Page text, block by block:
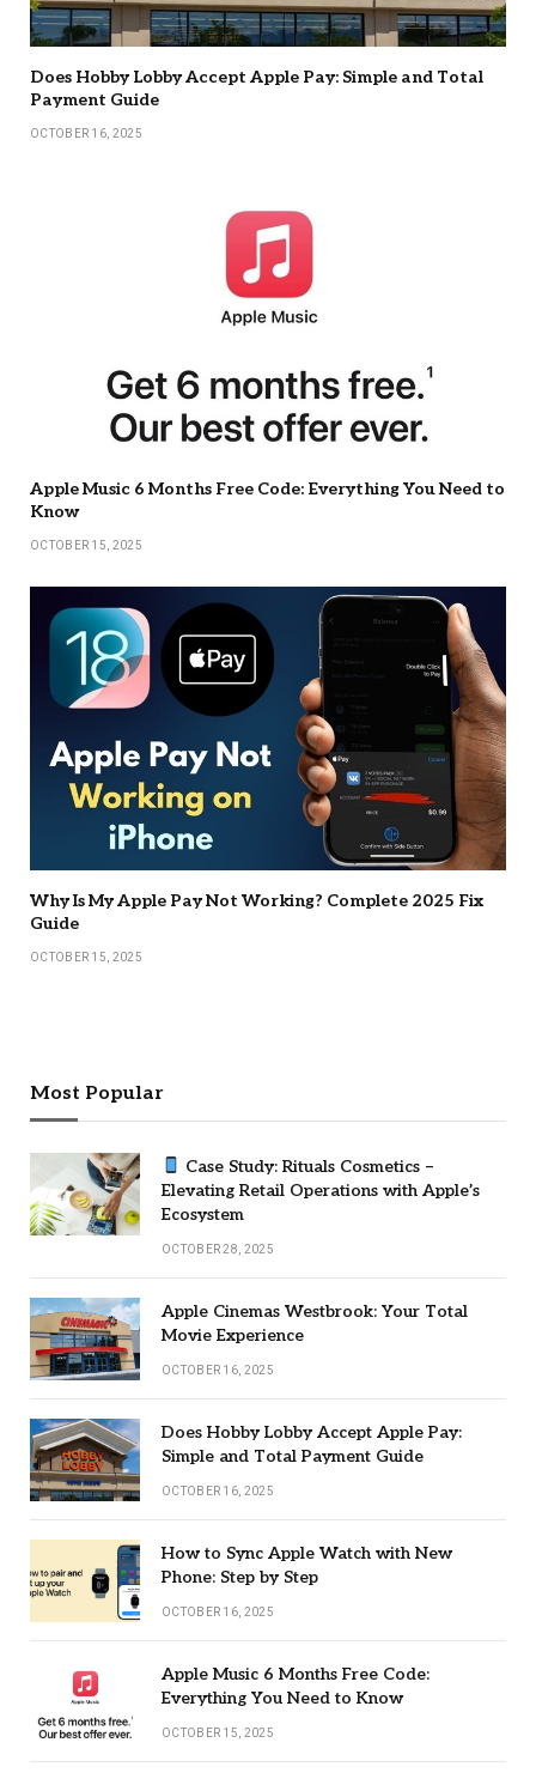
Does Hobby Lobby Accept Apple Pay: Simple and Total
Payment Guide
OCTOBER 16, 2025
Apple Music 6 Months Free Code: Everything You Need to
Know
OCTOBER 15, 2025
Why Is My Apple Pay Not Working? Complete 2025 Fix
Guide
OCTOBER 15, 2025
Most Popular
Case Study: Rituals Cosmetics –
Elevating Retail Operations with Apple’s
Ecosystem
OCTOBER 28, 2025
Apple Cinemas Westbrook: Your Total
Movie Experience
OCTOBER 16, 2025
Does Hobby Lobby Accept Apple Pay:
Simple and Total Payment Guide
OCTOBER 16, 2025
How to Sync Apple Watch with New
Phone: Step by Step
OCTOBER 16, 2025
Apple Music 6 Months Free Code:
Everything You Need to Know
OCTOBER 15, 2025